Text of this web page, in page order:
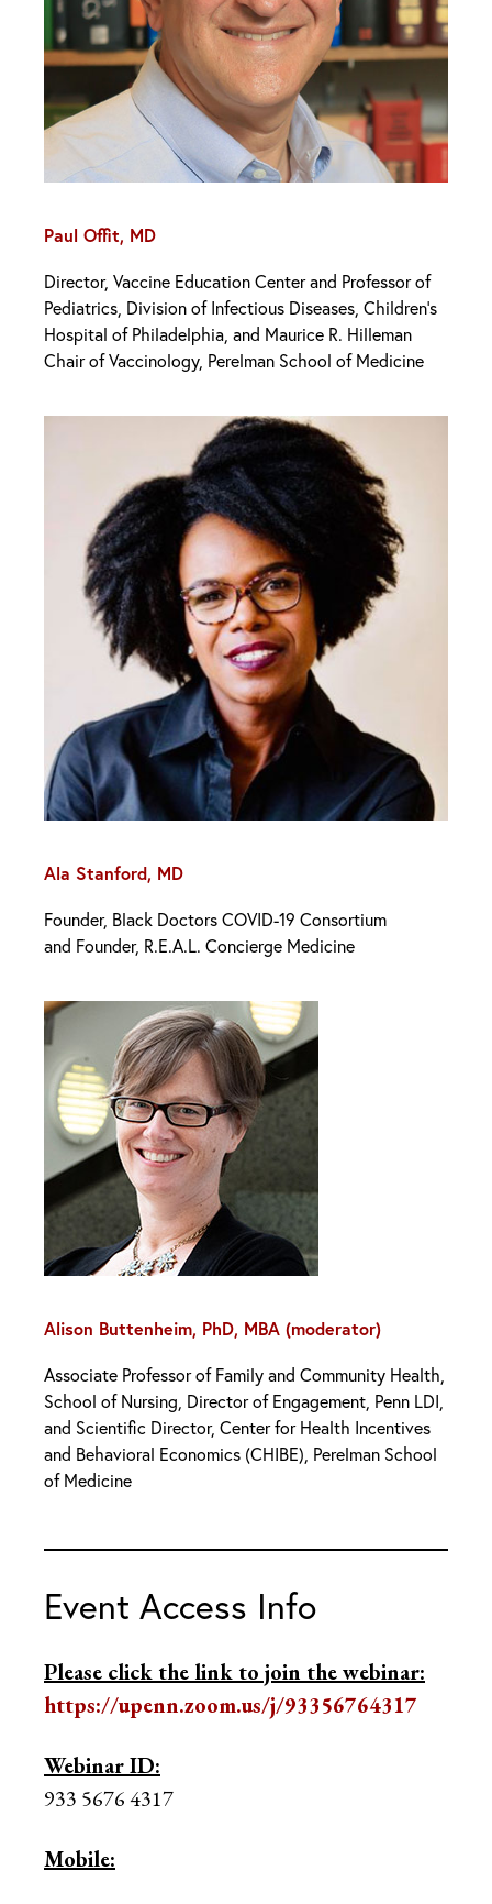
Paul Offit, MD
Director, Vaccine Education Center and Professor of
Pediatrics, Division of Infectious Diseases, Children’s
Hospital of Philadelphia, and Maurice R. Hilleman
Chair of Vaccinology, Perelman School of Medicine
Ala Stanford, MD
Founder, Black Doctors COVID-19 Consortium
and Founder, R.E.A.L. Concierge Medicine
Alison Buttenheim, PhD, MBA (moderator)
Associate Professor of Family and Community Health,
School of Nursing, Director of Engagement, Penn LDI,
and Scientific Director, Center for Health Incentives
and Behavioral Economics (CHIBE), Perelman School
of Medicine
Event Access Info
Please click the link to join the webinar:
https://upenn.zoom.us/j/93356764317
Webinar ID:
933 5676 4317
Mobile: